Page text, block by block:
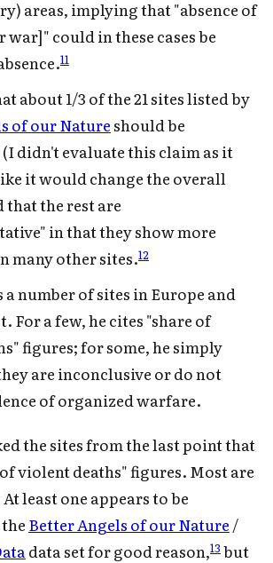
areas, implying that "absence of
war]" could in these cases be
11
about 1/3 of the 21 sites listed by
of our Natureshould be
didn't evaluate this claim as it
it would change the overall
the rest are
in that they show more
many other sites.12
a number of sites in Europe and
For a few, he cites "share of
figures; for some, he simply
are inconclusive or do not
of organized warfare.
the sites from the last point that
violent deaths" figures. Most are
least one appears to be
Better Angels of our Nature /
data set for good reason,13but